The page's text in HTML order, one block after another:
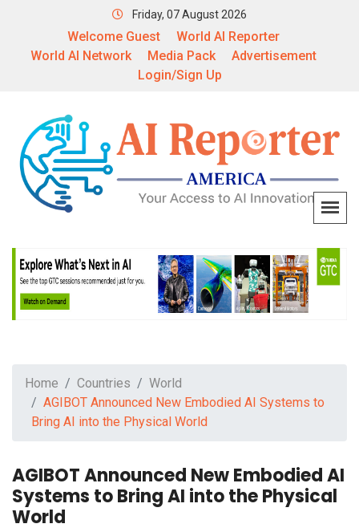
Friday, 07 August 2026
Welcome Guest
World AI Reporter
World AI Network
Media Pack
Advertisement
Login/Sign Up
Home Countries
World
AGIBOT Announced New Embodied AI Systems to
Bring AI into the Physical World
AGIBOT Announced New Embodied AI
Systems to Bring AI into the Physical
World